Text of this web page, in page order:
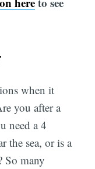
when it
you after a
need a 4
the sea, or is a
So many